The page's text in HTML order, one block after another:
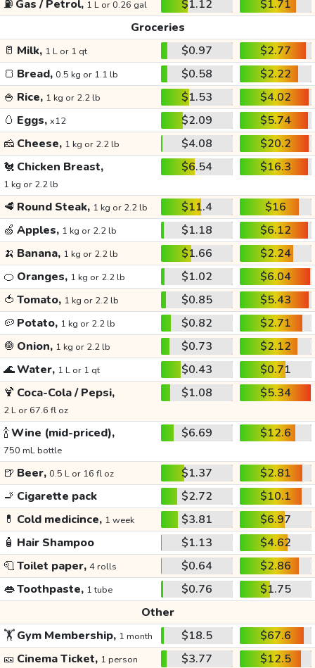
⛽ Gas / Petrol, 1 L or 0.26 gal $1.12
$1.71
Groceries
🥛 Milk, 1 L or 1 qt $0.97
$2.77
🍞 Bread, 0.5 kg or 1.1 lb $0.58
$2.22
🍚 Rice, 1 kg or 2.2 lb $1.53
$4.02
🥚 Eggs, x12 $2.09
$5.74
🧀 Cheese, 1 kg or 2.2 lb $4.08
$20.2
🐔 Chicken Breast,
1 kg or 2.2 lb
$6.54 $16.3
🥩 Round Steak, 1 kg or 2.2 lb $11.4
$16
🍏 Apples, 1 kg or 2.2 lb $1.18
$6.12
🍌 Banana, 1 kg or 2.2 lb $1.66
$2.24
🍊 Oranges, 1 kg or 2.2 lb $1.02
$6.04
🍅 Tomato, 1 kg or 2.2 lb $0.85
$5.43
🥔 Potato, 1 kg or 2.2 lb $0.82
$2.71
🧅 Onion, 1 kg or 2.2 lb $0.73
$2.12
🌊Water, 1 L or 1 qt $0.43
$0.71
🍹 Coca-Cola / Pepsi,
2 L or 67.6 fl oz
$1.08 $5.34
🍾Wine (mid-priced),
750 mL bottle
$6.69 $12.6
🍺 Beer, 0.5 L or 16 fl oz $1.37
$2.81
🚬 Cigarette pack $2.72
$10.1
💊 Cold medicince, 1 week $3.81
$6.97
🧴 Hair Shampoo $1.13
$4.62
🧻Toilet paper, 4 rolls $0.64
$2.86
👄Toothpaste, 1 tube $0.76
$1.75
Other
🏋️Gym Membership, 1 month $18.5
$67.6
🎫 Cinema Ticket, 1 person $3.77
$12.5